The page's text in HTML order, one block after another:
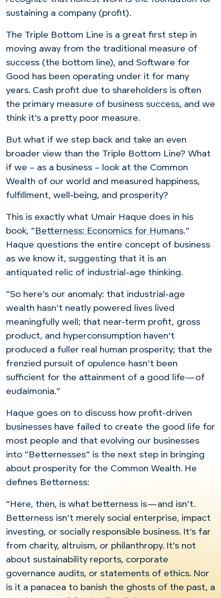
sustaining a company (profit).
The Triple Bottom Line is a great first step in
moving away from the traditional measure of
success (the bottom line), and Software for
Good has been operating under it for many
years. Cash profit due to shareholders is often
the primary measure of business success, and we
think it’s a pretty poor measure.
But what if we step back and take an even
broader view than the Triple Bottom Line? What
if we – as a business – look at the Common
Wealth of our world and measured happiness,
fulfillment, well-being, and prosperity?
This is exactly what Umair Haque does in his
book, “Betterness: Economics for Humans.”
Haque questions the entire concept of business
as we know it, suggesting that it is an
antiquated relic of industrial-age thinking.
“So here’s our anomaly: that industrial-age
wealth hasn’t neatly powered lives lived
meaningfully well; that near-term profit, gross
product, and hyperconsumption haven’t
produced a fuller real human prosperity; that the
frenzied pursuit of opulence hasn’t been
sufficient for the attainment of a good life—of
eudaimonia.”
Haque goes on to discuss how profit-driven
businesses have failed to create the good life for
most people and that evolving our businesses
into “Betternesses” is the next step in bringing
about prosperity for the Common Wealth. He
defines Betterness:
“Here, then, is what betterness is—and isn’t.
Betterness isn’t merely social enterprise, impact
investing, or socially responsible business. It’s far
from charity, altruism, or philanthropy. It’s not
about sustainability reports, corporate
governance audits, or statements of ethics. Nor
is it a panacea to banish the ghosts of the past, a